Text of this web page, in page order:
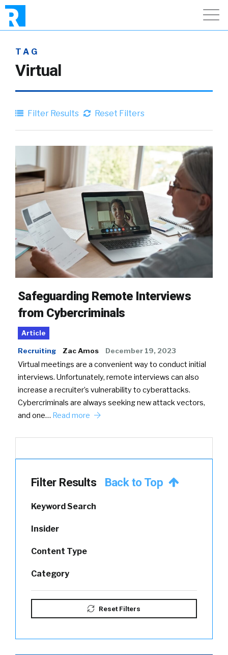
TAG
Virtual
Filter Results Reset Filters
Safeguarding Remote Interviews
from Cybercriminals
Article
Recruiting Zac Amos December 19, 2023
Virtual meetings are a convenient way to conduct initial
interviews. Unfortunately, remote interviews can also
increase a recruiter’s vulnerability to cyberattacks.
Cybercriminals are always seeking new attack vectors,
and one… Read more
Filter Results Back to Top
Keyword Search
Insider
Content Type
Category
Reset Filters